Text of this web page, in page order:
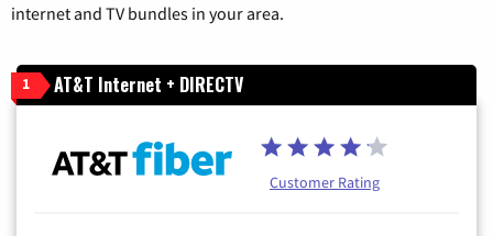
internet and TV bundles in your area.
1 AT&T Internet + DIRECTV
Customer Rating